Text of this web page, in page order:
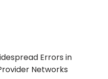
Errors in
Networks